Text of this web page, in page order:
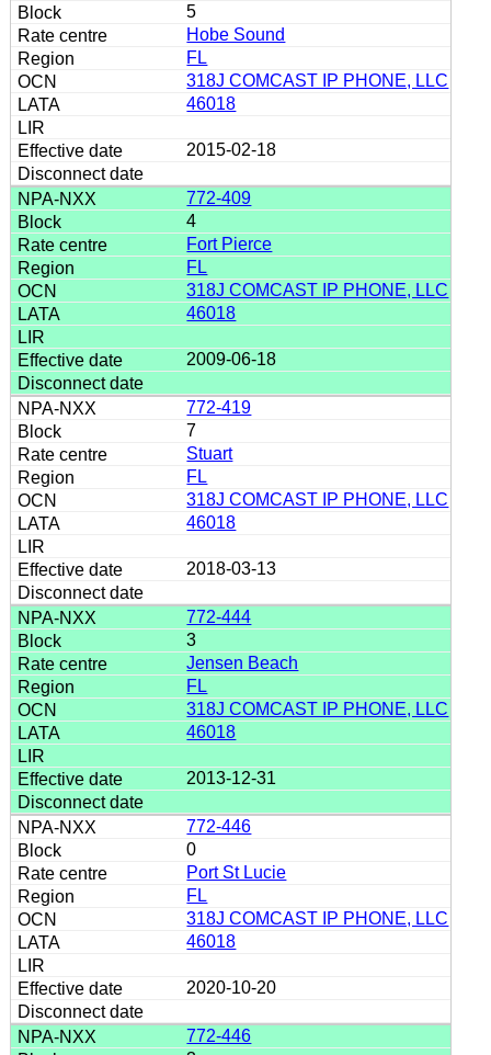
5
Hobe Sound
FL
318J COMCAST IP PHONE, LLC
46018
2015-02-18
772-409
4
Fort Pierce
FL
318J COMCAST IP PHONE, LLC
46018
2009-06-18
772-419
7
Stuart
FL
318J COMCAST IP PHONE, LLC
46018
2018-03-13
772-444
3
Jensen Beach
FL
318J COMCAST IP PHONE, LLC
46018
2013-12-31
772-446
0
Port St Lucie
FL
318J COMCAST IP PHONE, LLC
46018
2020-10-20
772-446